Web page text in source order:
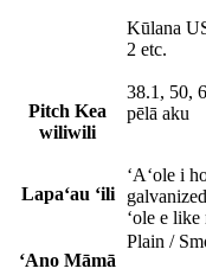
Kūlana
2 etc.
Pitch Kea
wiliwili
38.1, 50,
pēlā aku
Lapaʻau ʻili
ʻAʻole i
ʻole e
ʻAno Māmā
Plain /